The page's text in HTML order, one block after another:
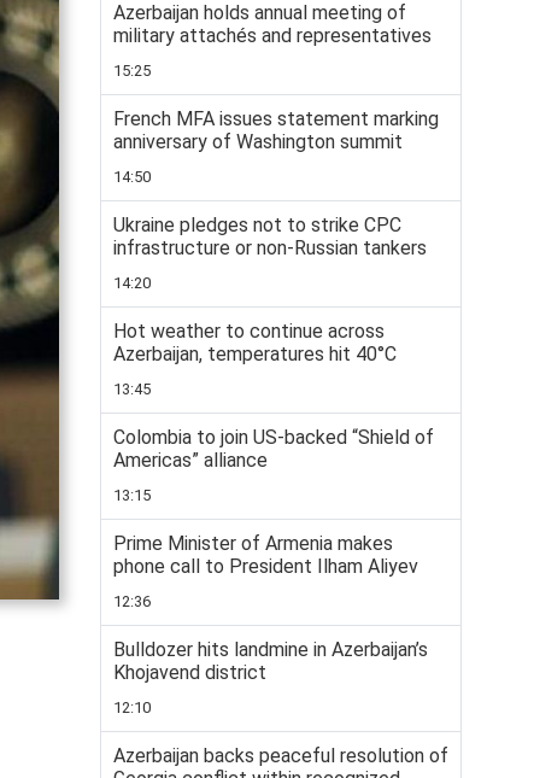
Azerbaijan holds annual meeting of
military attachés and representatives
15:25
French MFA issues statement marking
anniversary of Washington summit
14:50
Ukraine pledges not to strike CPC
infrastructure or non-Russian tankers
14:20
Hot weather to continue across
Azerbaijan, temperatures hit 40°C
13:45
Colombia to join US-backed “Shield of
Americas” alliance
13:15
Prime Minister of Armenia makes
phone call to President Ilham Aliyev
12:36
Bulldozer hits landmine in Azerbaijan’s
Khojavend district
12:10
Azerbaijan backs peaceful resolution of